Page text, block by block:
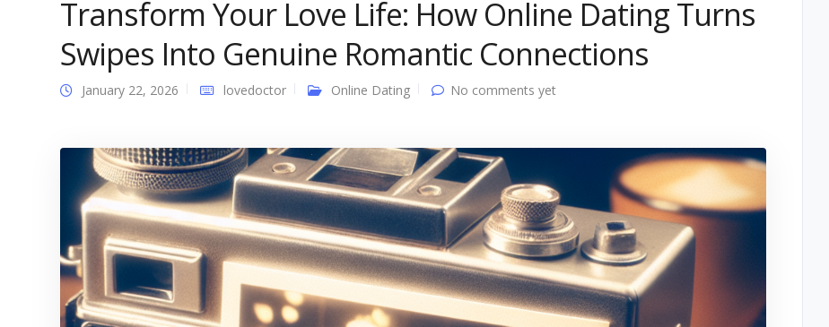
Transform Your Love Life: How Online Dating Turns
Swipes Into Genuine Romantic Connections
January 22, 2026 lovedoctor Online Dating No comments yet